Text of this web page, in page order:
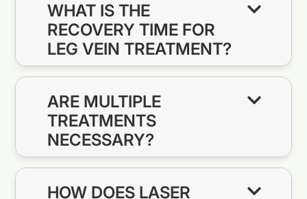
WHAT IS THE
RECOVERY TIME FOR
LEG VEIN TREATMENT?
ARE MULTIPLE
TREATMENTS
NECESSARY?
HOW DOES LASER